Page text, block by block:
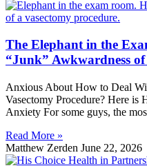
The Elephant in the
“Junk” Awkwardness of
Anxious About How to Deal
Vasectomy Procedure? Here
Anxiety For some guys, the
Read More »
Matthew Zerden June 22, 2026